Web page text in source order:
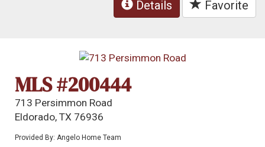
Details Favorite
MLS #200444
713 Persimmon Road
Eldorado, TX 76936
Provided By: Angelo Home Team